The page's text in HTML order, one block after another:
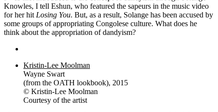
Knowles, I tell Eshun, who featured the sapeurs in the music video
for her hit Losing You. But, as a result, Solange has been accused by
some groups of appropriating Congolese culture. What does he
think about the appropriation of dandyism?
Kristin-Lee Moolman
Wayne Swart
(from the OATH lookbook), 2015
© Kristin-Lee Moolman
Courtesy of the artist